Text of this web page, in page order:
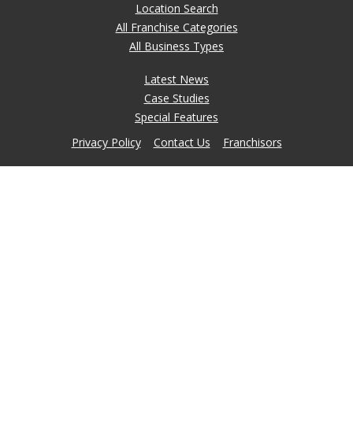
Location Search
All Franchise Categories
All Business Types
Latest News
Case Studies
Special Features
Privacy Policy
Contact Us Franchisors